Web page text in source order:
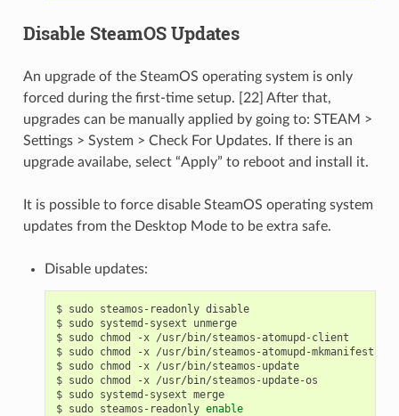
Disable SteamOS Updates
An upgrade of the SteamOS operating system is only
forced during the first-time setup. [22] After that,
upgrades can be manually applied by going to: STEAM >
Settings > System > Check For Updates. If there is an
upgrade availabe, select “Apply” to reboot and install it.
It is possible to force disable SteamOS operating system
updates from the Desktop Mode to be extra safe.
Disable updates:
$ sudo steamos-readonly disable
$ sudo systemd-sysext
unmerge
$ sudo chmod -x /usr/bin/steamos-atomupd-client
$ sudo chmod -x /usr/bin/steamos-atomupd-mkmanifest
$ sudo chmod -x /usr/bin/steamos-update
$ sudo chmod -x /usr/bin/steamos-update-os
$ sudo systemd-sysext merge
$ sudo steamos-readonly enable